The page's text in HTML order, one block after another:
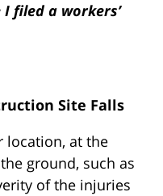
filed a workers’
Site Falls
location, at the
ground, such as
of the injuries